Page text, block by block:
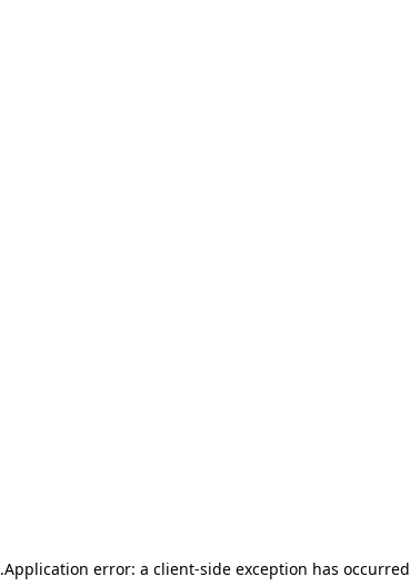
Application error: a client-side exception has occurred
.